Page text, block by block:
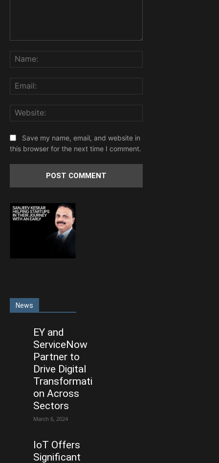
Save my name, email, and website in
this browser for the next time I comment.
News
EY and
ServiceNow
Partner to
Drive Digital
Transformati
on Across
Sectors
March 6, 2024
IoT Offers
Significant